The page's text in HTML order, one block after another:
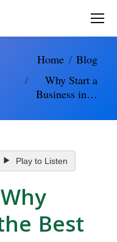
You are here:
Home
Blog
Why Start a
Business in…
Play to Listen
Best